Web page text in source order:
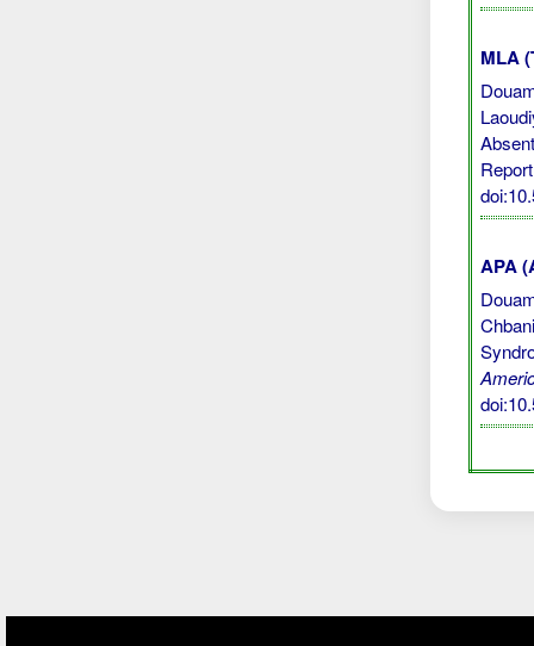
MLA
APA